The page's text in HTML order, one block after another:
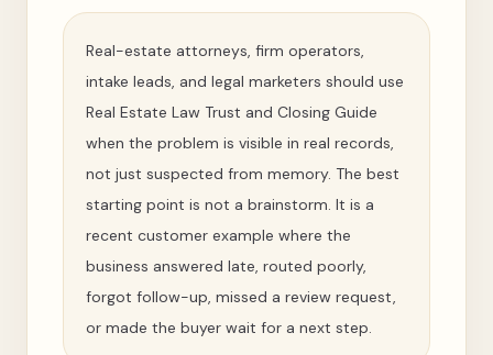
Real-estate attorneys, firm operators,
intake leads, and legal marketers should use
Real Estate Law Trust and Closing Guide
when the problem is visible in real records,
not just suspected from memory. The best
starting point is not a brainstorm. It is a
recent customer example where the
business answered late, routed poorly,
forgot follow-up, missed a review request,
or made the buyer wait for a next step.